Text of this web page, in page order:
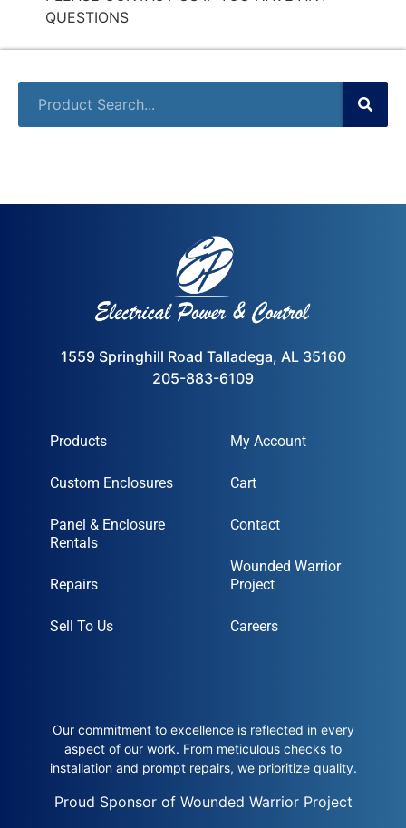
QUESTIONS
1559 Springhill Road Talladega, AL 35160
205-883-6109
Products
Custom Enclosures
Panel & Enclosure
Rentals
Repairs
Sell To Us
My Account
Cart
Contact
Wounded Warrior
Project
Careers
Our commitment to excellence is reflected in every
aspect of our work. From meticulous checks to
installation and prompt repairs, we prioritize quality.
Proud Sponsor of Wounded Warrior Project